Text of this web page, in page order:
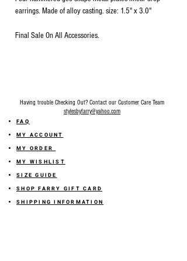
earrings. Made of alloy casting. size: 1.5" x 3.0"
Final Sale On All Accessories.
Having trouble Checking Out? Contact our Customer Care Team
stylesbyfarry@yahoo.com
FAQ
MY ACCOUNT
MY ORDER
MY WISHLIST
SIZE GUIDE
SHOP FARRY GIFT CARD
SHIPPING INFORMATION